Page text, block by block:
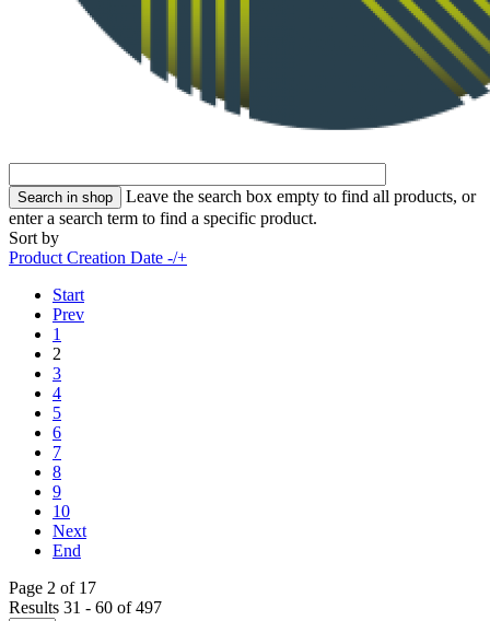
Leave the search box empty to find all products, or
enter a search term to find a specific product.
Sort by
Product Creation Date -/+
Start
Prev
1
2
3
4
5
6
7
8
9
10
Next
End
Page 2 of 17
Results 31 - 60 of 497